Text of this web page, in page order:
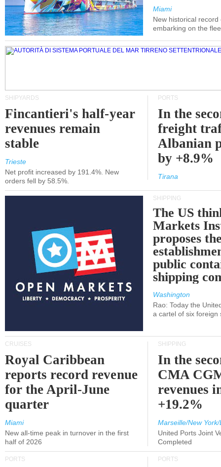
Miami
New historical
embarking on the
SHIPYARDS
Fincantieri's half-year
revenues remain
stable
Trieste
Net profit increased by 191.4%. New
orders fell by 58.5%.
PORTS
In the
freight
Albanian
by +8.9%
Tirana
SHIPPING
The US
Markets
proposes
public
shipping
Washington
Rao: Today the
a cartel of six foreign
CRUISES
Royal Caribbean
reports record revenue
for the April-June
quarter
Miami
New all-time peak in turnover in the first
half of 2026
SHIPPING
In the
CMA
revenues
+19.2%
Marseille/New
United Ports Joint
Completed
PORTS PORTS